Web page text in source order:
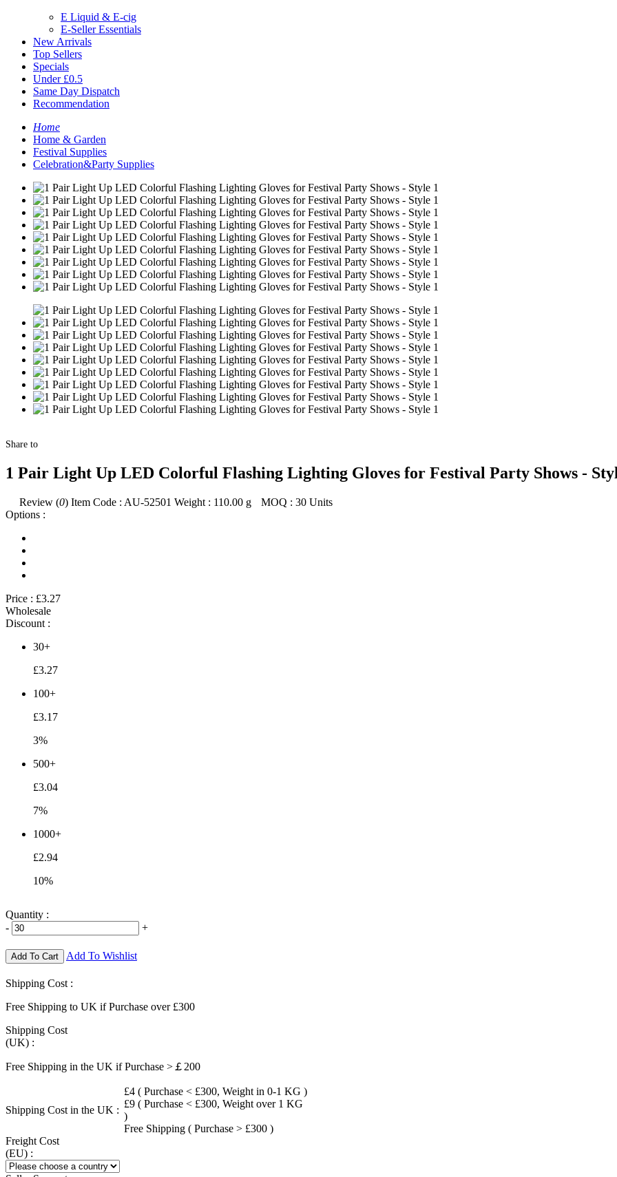
E Liquid & E-cig
E-Seller Essentials
New Arrivals
Top Sellers
Specials
Under £0.5
Same Day Dispatch
Recommendation
Home
Home & Garden
Festival Supplies
Celebration&Party Supplies
Share to
1 Pair Light Up LED Colorful Flashing Lighting Gloves for Festival Party Shows -
Review (0) Item Code : AU-52501 Weight : 110.00 g MOQ : 30 Units
Options :
Price : £3.27
Wholesale
Discount :
30+
£3.27
100+
£3.17
3%
500+
£3.04
7%
1000+
£2.94
10%
Quantity :
-
+
Add To Cart Add To Wishlist
Shipping Cost :
Free Shipping to UK if Purchase over £300
Shipping Cost
(UK) :
Free Shipping in the UK if Purchase >￡200
Shipping Cost in the UK :
£4 ( Purchase < £300, Weight in 0-1 KG )
£9 ( Purchase < £300, Weight over 1 KG
)
Free Shipping ( Purchase > £300 )
Freight Cost
(EU) :